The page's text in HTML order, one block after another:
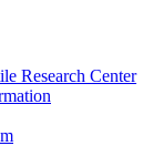
Research Center